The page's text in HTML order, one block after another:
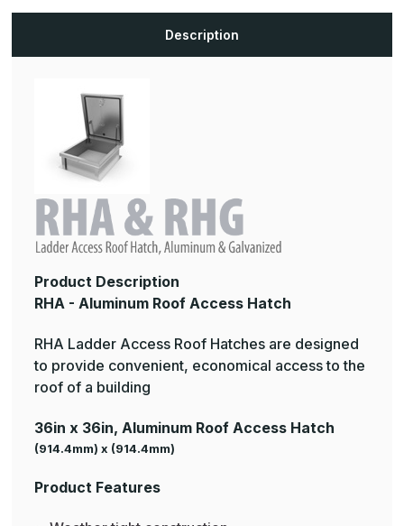
Description
Product Description
RHA - Aluminum Roof Access Hatch
RHA Ladder Access Roof Hatches are designed
to provide convenient, economical access to the
roof of a building
36in x 36in, Aluminum Roof Access Hatch
(914.4mm) x (914.4mm)
Product Features